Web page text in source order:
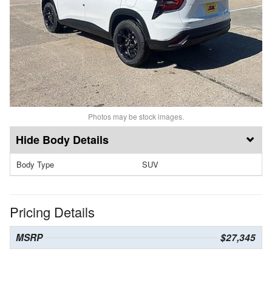
Photos may be stock images.
Body Details
Body Type SUV
Pricing Details
MSRP $27,345